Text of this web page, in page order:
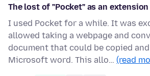
The lost of "Pocket" as an
I used Pocket for a while. It was
allowed taking a webpage and
document that could be copied
Microsoft word. This allo… (read